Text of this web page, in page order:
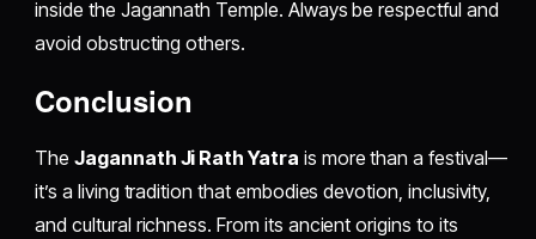
inside the Jagannath Temple. Always be respectful and
avoid obstructing others.
Conclusion
The Jagannath Ji Rath Yatra is more than a festival—
it’s a living tradition that embodies devotion, inclusivity,
and cultural richness. From its ancient origins to its